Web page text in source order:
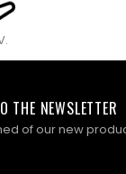
THE NEWSLETTER
of our new